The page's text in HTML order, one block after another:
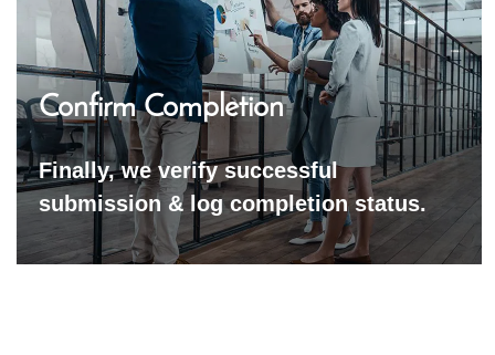
Confirm Completion
Finally, we verify successful
submission & log completion status.